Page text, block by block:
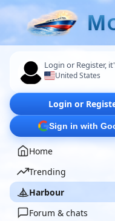
M
Login or Register,
United States
Login or
Sign in with
Home
Trending
Harbour
Forum & chats